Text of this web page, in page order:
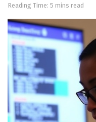
Reading Time: 5 mins read